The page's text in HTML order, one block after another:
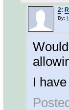
2:
By:
I